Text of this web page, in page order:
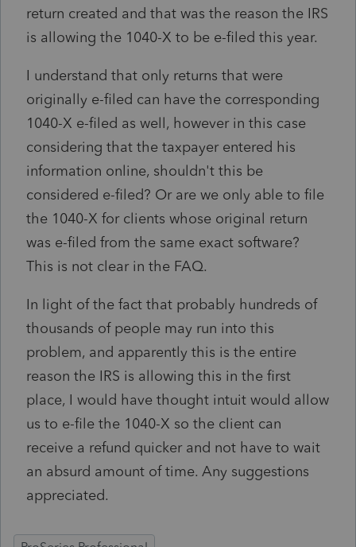
return created and that was the reason the IRS
is allowing the 1040-X to be e-filed this year.
I understand that only returns that were
originally e-filed can have the corresponding
1040-X e-filed as well, however in this case
considering that the taxpayer entered his
information online, shouldn't this be
considered e-filed? Or are we only able to file
the 1040-X for clients whose original return
was e-filed from the same exact software?
This is not clear in the FAQ.
In light of the fact that probably hundreds of
thousands of people may run into this
problem, and apparently this is the entire
reason the IRS is allowing this in the first
place, I would have thought intuit would allow
us to e-file the 1040-X so the client can
receive a refund quicker and not have to wait
an absurd amount of time. Any suggestions
appreciated.